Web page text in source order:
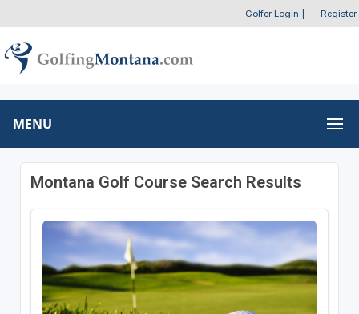
Golfer Login Register
MENU
Montana Golf Course Search Results